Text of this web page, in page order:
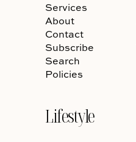
Services
About
Contact
Subscribe
Search
Policies
Lifestyle